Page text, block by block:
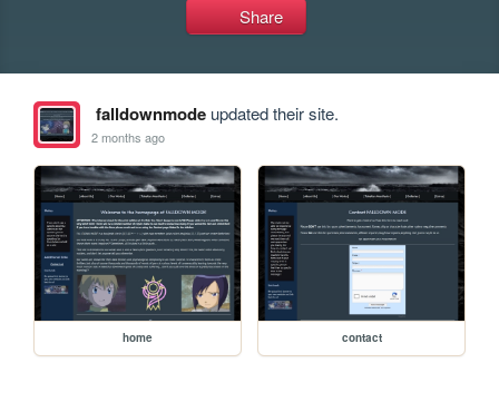
Share
falldownmodeupdated their site.
2 months ago
home contact